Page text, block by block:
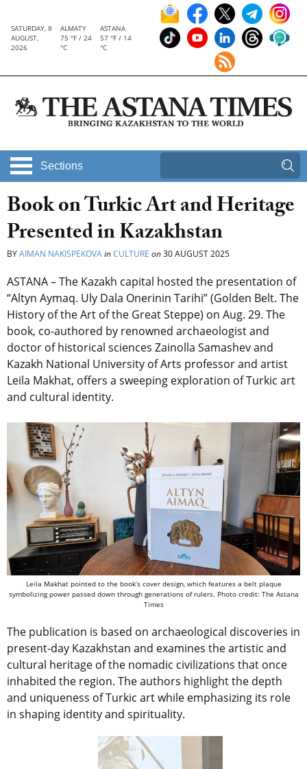
SATURDAY, 8
AUGUST,
2026
ALMATY
75 °F / 24
°C
ASTANA
57 °F / 14
°C
Sections
Book on Turkic Art and Heritage
Presented in Kazakhstan
BYAIMAN NAKISPEKOVAinCULTURE on30 AUGUST 2025
ASTANA – The Kazakh capital hosted the presentation of
“Altyn Aymaq. Uly Dala Onerinin Tarihi” (Golden Belt. The
History of the Art of the Great Steppe) on Aug. 29. The
book, co-authored by renowned archaeologist and
doctor of historical sciences Zainolla Samashev and
Kazakh National University of Arts professor and artist
Leila Makhat, offers a sweeping exploration of Turkic art
and cultural identity.
Leila Makhat pointed to the book’s cover design, which features a belt plaque
symbolizing power passed down through generations of rulers. Photo credit: The Astana
Times
The publication is based on archaeological discoveries in
present-day Kazakhstan and examines the artistic and
cultural heritage of the nomadic civilizations that once
inhabited the region. The authors highlight the depth
and uniqueness of Turkic art while emphasizing its role
in shaping identity and spirituality.